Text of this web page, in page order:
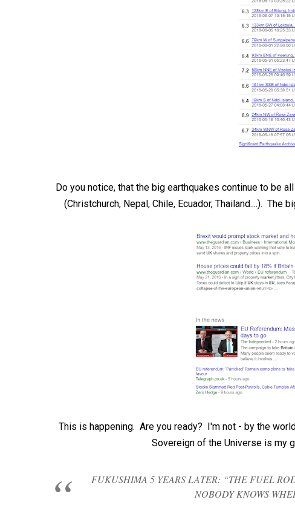
Do you notice, that the big earthquakes continue to be
(Christchurch, Nepal, Chile, Ecuador, Thailand....). The
This is happening. Are you ready? I'm not - by the
Sovereign of the Universe is my
FUKUSHIMA 5 YEARS LATER: “THE FUEL
NOBODY KNOWS